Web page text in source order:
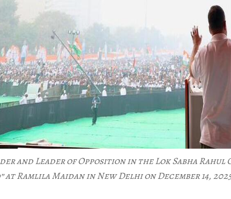
and Leader of Opposition in the Lok Sabha
at Ramlila Maidan in New Delhi on December 14,